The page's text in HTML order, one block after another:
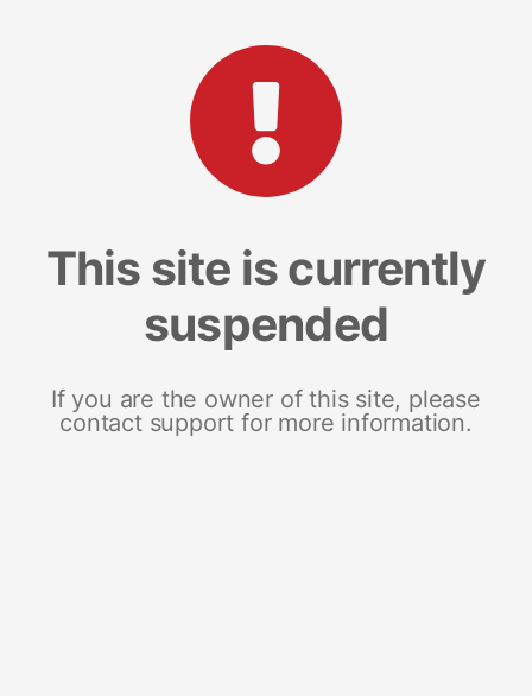
This site is currently
suspended
If you are the owner of this site, please
contact support for more information.